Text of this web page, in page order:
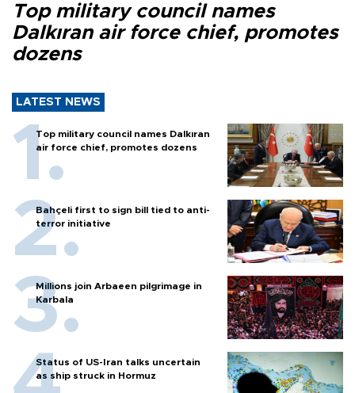
Top military council names
Dalkıran air force chief, promotes
dozens
LATEST NEWS
Top military council names Dalkıran
air force chief, promotes dozens
Bahçeli first to sign bill tied to anti-
terror initiative
Millions join Arbaeen pilgrimage in
Karbala
Status of US-Iran talks uncertain
as ship struck in Hormuz